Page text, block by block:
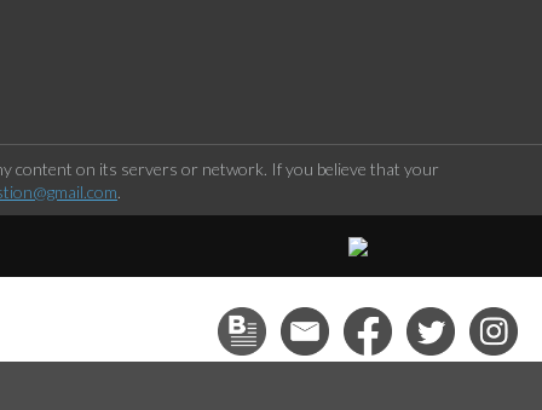
content on its servers or network. If you believe that your
.